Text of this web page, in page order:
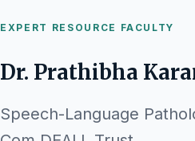
EXPERT RESOURCE FACULTY
Dr. Prathibha
Speech-Language